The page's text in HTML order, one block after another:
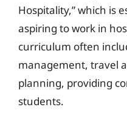
Hospitality,” which is
aspiring to work in
curriculum often
management, travel
planning, providing
students.